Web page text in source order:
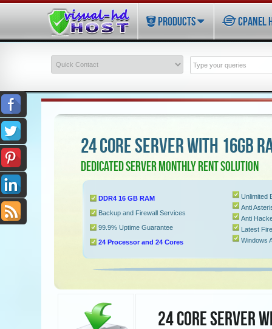
PRODUCTS CPANEL
24 CORE SERVER WITH 16GB
DEDICATED SERVER MONTHLY RENT SOLUTION
DDR4 16 GB RAM
Backup and Firewall Services
99.9% Uptime Guarantee
24 Processor and 24 Cores
Unlimited
Anti
Anti
Latest
Windows
24 CORE SERVER